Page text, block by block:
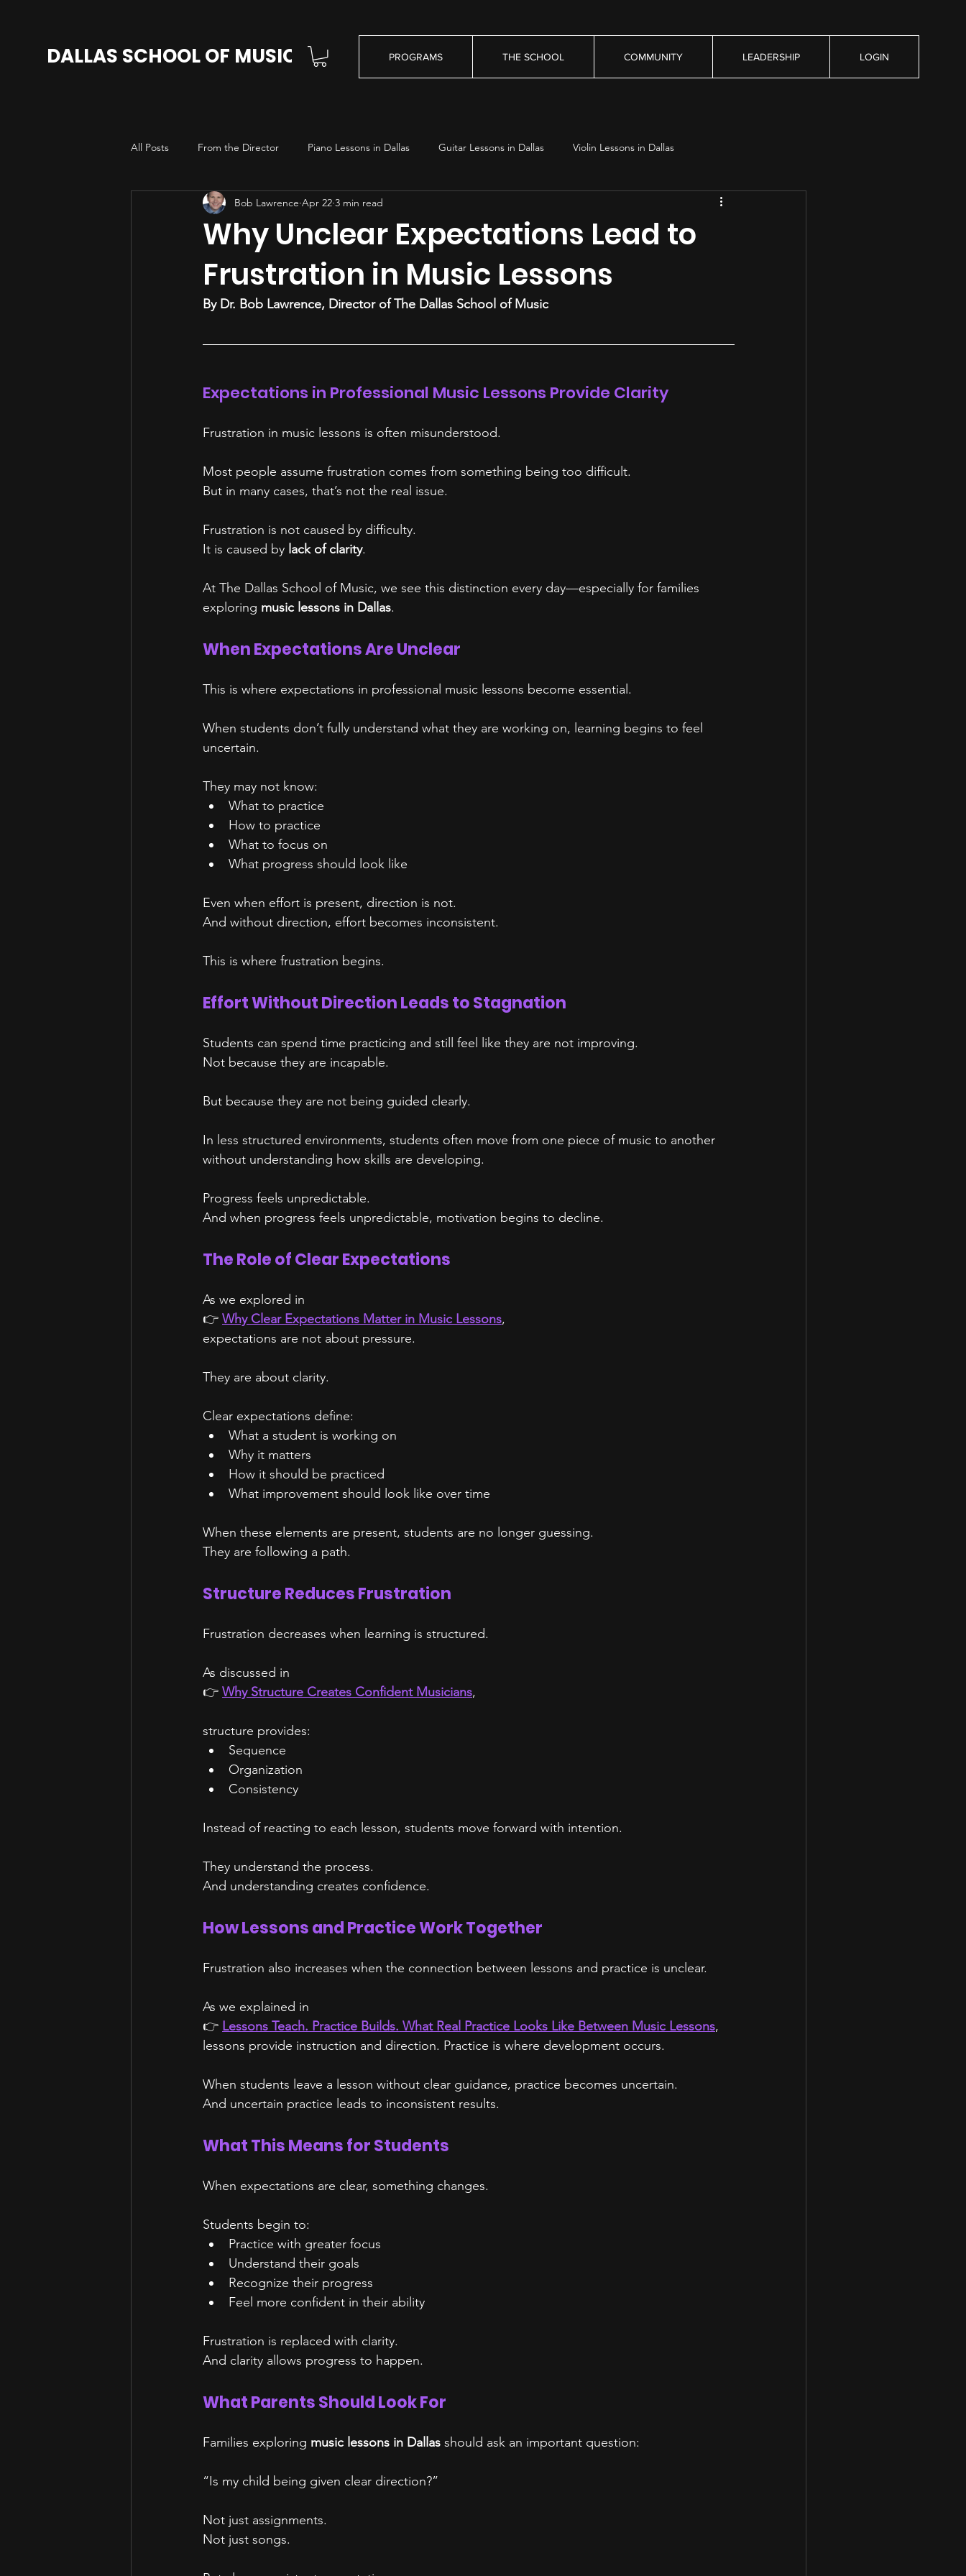
DALLAS SCHOOL OF MUSIC PROGRAMS THE SCHOOL COMMUNITY LEADERSHIP LOGIN
All Posts From the Director Piano Lessons in Dallas Guitar Lessons in Dallas Violin Lessons in Dallas
Cello Lessons in Dallas Voice Lessons in Dallas
Why Unclear Expectations Lead to
Frustration in Music Lessons
Bob Lawrence Apr 22 3 min read
By Dr. Bob Lawrence, Director of The Dallas School of Music
Expectations in Professional Music Lessons Provide Clarity
Frustration in music lessons is often misunderstood.
Most people assume frustration comes from something being too difficult.
But in many cases, that’s not the real issue.
Frustration is not caused by difficulty.
It is caused by lack of clarity.
At The Dallas School of Music, we see this distinction every day—especially for families
exploring music lessons in Dallas.
When Expectations Are Unclear
This is where expectations in professional music lessons become essential.
When students don’t fully understand what they are working on, learning begins to feel
uncertain.
They may not know:
What to practice
How to practice
What to focus on
What progress should look like
Even when effort is present, direction is not.
And without direction, effort becomes inconsistent.
This is where frustration begins.
Effort Without Direction Leads to Stagnation
Students can spend time practicing and still feel like they are not improving.
Not because they are incapable.
But because they are not being guided clearly.
In less structured environments, students often move from one piece of music to another
without understanding how skills are developing.
Progress feels unpredictable.
And when progress feels unpredictable, motivation begins to decline.
The Role of Clear Expectations
As we explored in
👉 Why Clear Expectations Matter in Music Lessons,
expectations are not about pressure.
They are about clarity.
Clear expectations define:
What a student is working on
Why it matters
How it should be practiced
What improvement should look like over time
When these elements are present, students are no longer guessing.
They are following a path.
Structure Reduces Frustration
Frustration decreases when learning is structured.
As discussed in
👉 Why Structure Creates Confident Musicians,
structure provides:
Sequence
Organization
Consistency
Instead of reacting to each lesson, students move forward with intention.
They understand the process.
And understanding creates confidence.
How Lessons and Practice Work Together
Frustration also increases when the connection between lessons and practice is unclear.
As we explained in
👉 Lessons Teach. Practice Builds. What Real Practice Looks Like Between Music Lessons,
lessons provide instruction and direction. Practice is where development occurs.
When students leave a lesson without clear guidance, practice becomes uncertain.
And uncertain practice leads to inconsistent results.
What This Means for Students
When expectations are clear, something changes.
Students begin to:
Practice with greater focus
Understand their goals
Recognize their progress
Feel more confident in their ability
Frustration is replaced with clarity.
And clarity allows progress to happen.
What Parents Should Look For
Families exploring music lessons in Dallas should ask an important question:
“Is my child being given clear direction?”
Not just assignments.
Not just songs.